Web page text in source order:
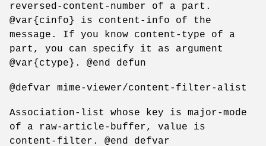
reversed-content-number of a part.
@var{cinfo} is content-info of the
message. If you know content-type of a
part, you can specify it as argument
@var{ctype}. @end defun
@defvar mime-viewer/content-filter-alist
Association-list whose key is major-mode
of a raw-article-buffer, value is
content-filter. @end defvar